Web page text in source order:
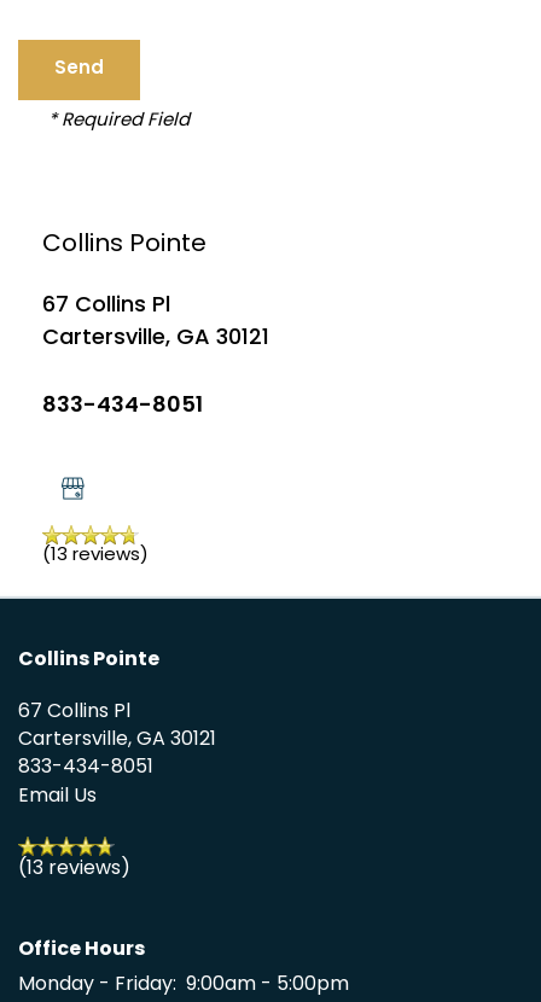
FLOOR PLANS
NEIGHBORHOOD
CONTACT US
* Required Field
Collins Pointe
67 Collins Pl
Cartersville, GA 30121
833-434-8051
(13 reviews)
Collins Pointe
67 Collins Pl
Cartersville,GA30121
833-434-8051
Email Us
(13 reviews)
Office Hours
Monday - Friday: 9:00am - 5:00pm